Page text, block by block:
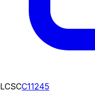
LCSCC11245